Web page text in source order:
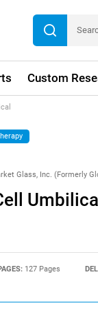
Custom
Glass, Inc. (Formerly
127 Pages